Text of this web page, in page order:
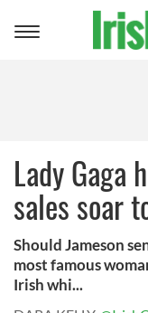
Toggle
Lady Gaga
sales soar
Should Jameson
most famous
Irish whi...